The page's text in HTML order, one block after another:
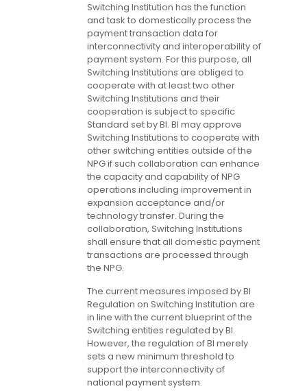
Switching Institution has the function
and task to domestically process the
payment transaction data for
interconnectivity and interoperability of
payment system. For this purpose, all
Switching Institutions are obliged to
cooperate with at least two other
Switching Institutions and their
cooperation is subject to specific
Standard set by BI. BI may approve
Switching Institutions to cooperate with
other switching entities outside of the
NPG if such collaboration can enhance
the capacity and capability of NPG
operations including improvement in
expansion acceptance and/or
technology transfer. During the
collaboration, Switching Institutions
shall ensure that all domestic payment
transactions are processed through
the NPG.
The current measures imposed by BI
Regulation on Switching Institution are
in line with the current blueprint of the
Switching entities regulated by BI.
However, the regulation of BI merely
sets a new minimum threshold to
support the interconnectivity of
national payment system.